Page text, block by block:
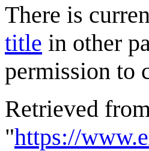
There is
title in other
permission to
Retrieved from
"https://